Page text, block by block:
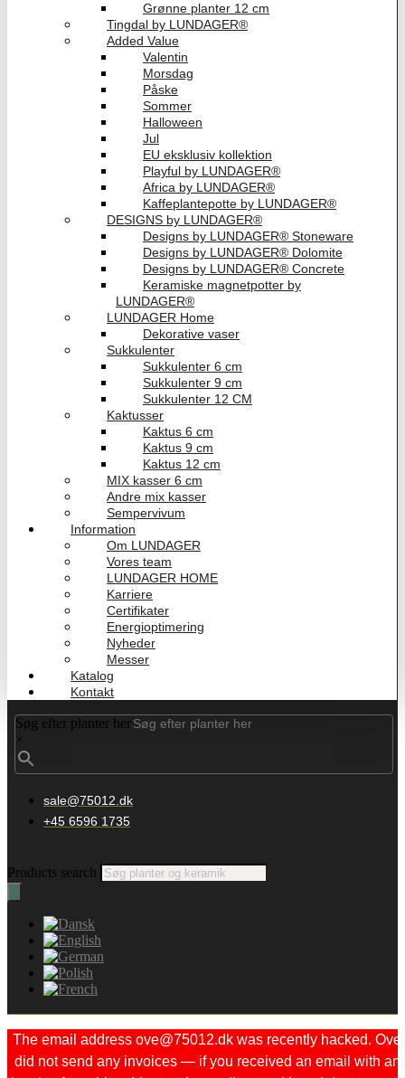
Grønne planter 12 cm
Tingdal by LUNDAGER®
Added Value
Valentin
Morsdag
Påske
Sommer
Halloween
Jul
EU eksklusiv kollektion
Playful by LUNDAGER®
Africa by LUNDAGER®
Kaffeplantepotte by LUNDAGER®
DESIGNS by LUNDAGER®
Designs by LUNDAGER® Stoneware
Designs by LUNDAGER® Dolomite
Designs by LUNDAGER® Concrete
Keramiske magnetpotter by
LUNDAGER®
LUNDAGER Home
Dekorative vaser
Sukkulenter
Sukkulenter 6 cm
Sukkulenter 9 cm
Sukkulenter 12 CM
Kaktusser
Kaktus 6 cm
Kaktus 9 cm
Kaktus 12 cm
MIX kasser 6 cm
Andre mix kasser
Sempervivum
Information
Om LUNDAGER
Vores team
LUNDAGER HOME
Karriere
Certifikater
Energioptimering
Nyheder
Messer
Katalog
Kontakt
Søg efter planter her
×
sale@75012.dk
+45 6596 1735
Products search
The email address ove@75012.dk was recently hacked. Ove
did not send any invoices — if you received an email with an